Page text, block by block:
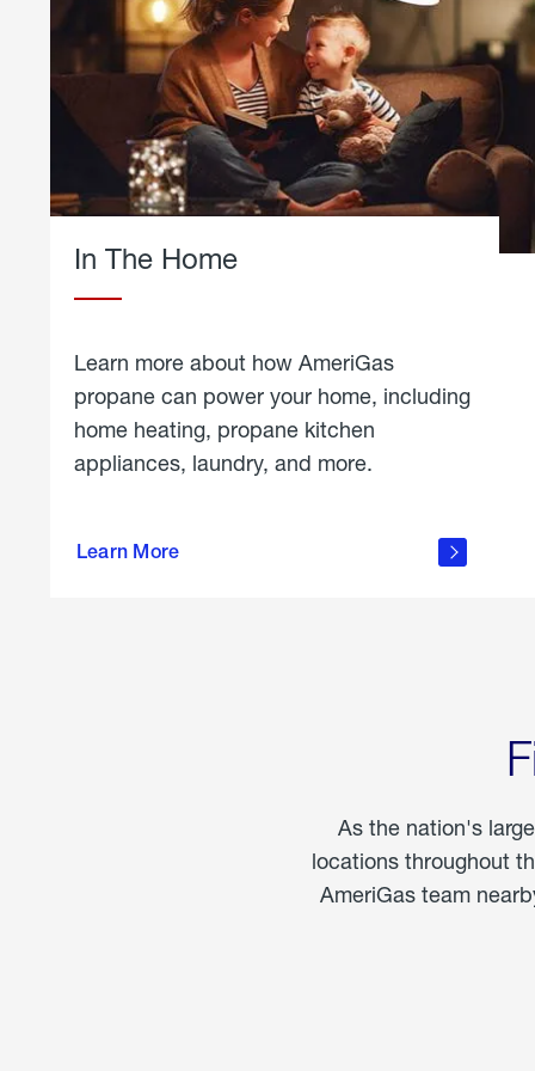
In The Home
Learn more about how AmeriGas
propane can power your home, including
home heating, propane kitchen
appliances, laundry, and more.
Learn More
propane
in the
As the nation's
locations throughout
AmeriGas team